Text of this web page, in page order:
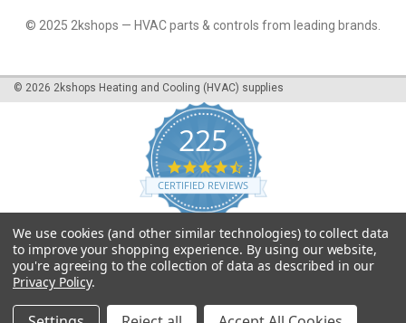
© 2025 2kshops — HVAC parts & controls from leading brands.
© 2026 2kshops Heating and Cooling (HVAC) supplies
225
4.7
star
rating
CERTIFIED REVIEWS
Powered by YOTPO
We use cookies (and other similar technologies) to collect data
to improve your shopping experience. By using our website,
you're agreeing to the collection of data as described in our
Privacy Policy.